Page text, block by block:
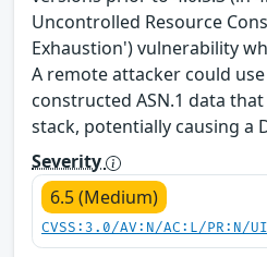
Uncontrolled Resource
Exhaustion') vulnerability
A remote attacker could
constructed ASN.1 data
stack, potentially causing a
Severity
6.5 (Medium)
CVSS:3.0/AV:N/AC:L/PR:N/